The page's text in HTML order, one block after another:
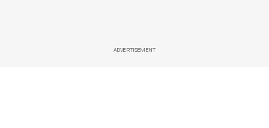
ADVERTISEMENT